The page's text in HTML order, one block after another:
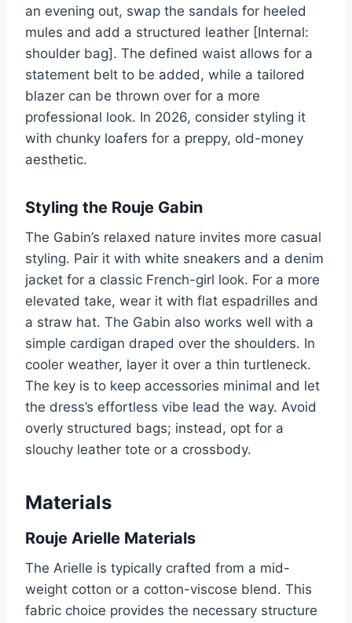
an evening out, swap the sandals for heeled
mules and add a structured leather [Internal:
shoulder bag]. The defined waist allows for a
statement belt to be added, while a tailored
blazer can be thrown over for a more
professional look. In 2026, consider styling it
with chunky loafers for a preppy, old-money
aesthetic.
Styling the Rouje Gabin
The Gabin’s relaxed nature invites more casual
styling. Pair it with white sneakers and a denim
jacket for a classic French-girl look. For a more
elevated take, wear it with flat espadrilles and
a straw hat. The Gabin also works well with a
simple cardigan draped over the shoulders. In
cooler weather, layer it over a thin turtleneck.
The key is to keep accessories minimal and let
the dress’s effortless vibe lead the way. Avoid
overly structured bags; instead, opt for a
slouchy leather tote or a crossbody.
Materials
Rouje Arielle Materials
The Arielle is typically crafted from a mid-
weight cotton or a cotton-viscose blend. This
fabric choice provides the necessary structure